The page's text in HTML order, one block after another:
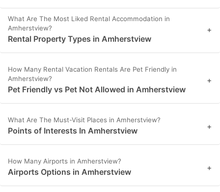
What Are The Most Liked Rental Accommodation in
Amherstview?
Rental Property Types in Amherstview
+
How Many Rental Vacation Rentals Are Pet Friendly in
Amherstview?
Pet Friendly vs Pet Not Allowed in Amherstview
+
What Are The Must-Visit Places in Amherstview?
Points of Interests In Amherstview +
How Many Airports in Amherstview?
Airports Options in Amherstview +